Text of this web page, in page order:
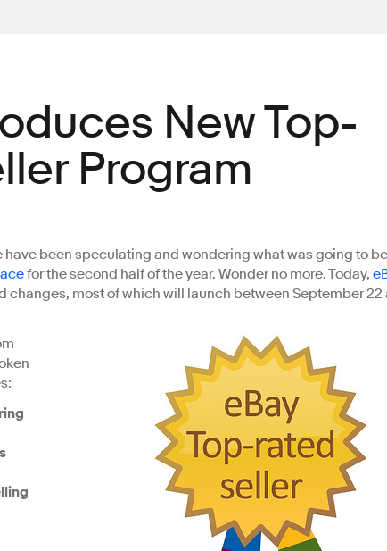
New Top-
Program
been speculating and wondering what was going to
for the second half of the year. Wonder no more. Today,
changes, most of which will launch between September 22